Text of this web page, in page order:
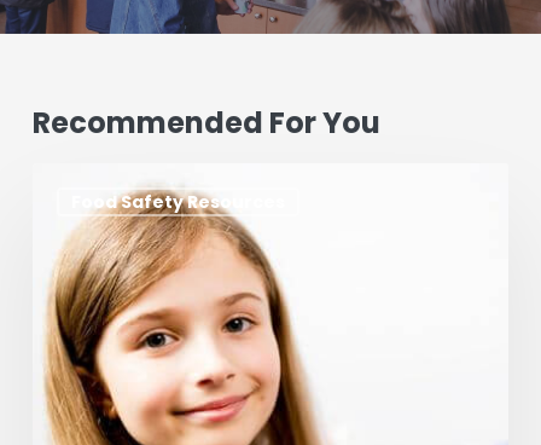
Recommended For You
Food Safety Resources
Cause
Allergies
How
to
Manage